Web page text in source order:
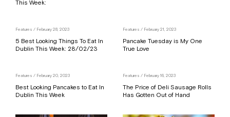
This Week:
Features / February 28, 2023
5 Best Looking Things To Eat In
Dublin This Week: 28/02/23
Features / February 21, 2023
Pancake Tuesday is My One
True Love
Features / February 20, 2023
Best Looking Pancakes to Eat In
Dublin This Week
Features / February 16, 2023
The Price of Deli Sausage Rolls
Has Gotten Out of Hand